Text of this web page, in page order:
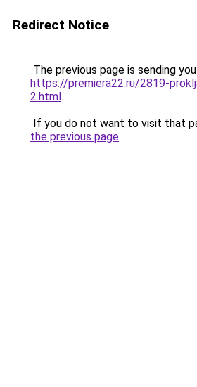
Redirect Notice
The previous page is sending
https://premiera22.ru/2819-
2.html.
If you do not want to visit that
the previous page.